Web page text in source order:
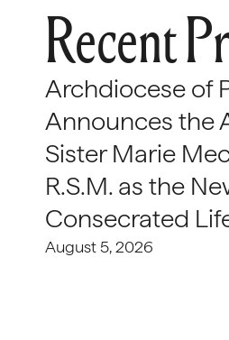
Recent
Archdiocese of
Announces the
Sister Marie
R.S.M. as the
Consecrated
August 5, 2026